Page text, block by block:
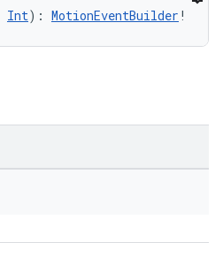
Int): MotionEventBuilder !